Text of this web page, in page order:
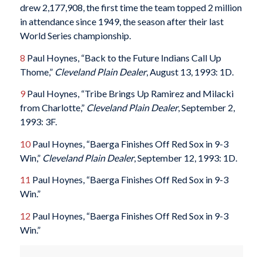
drew 2,177,908, the first time the team topped 2 million
in attendance since 1949, the season after their last
World Series championship.
8 Paul Hoynes, “Back to the Future Indians Call Up
Thome,” Cleveland Plain Dealer, August 13, 1993: 1D.
9Paul Hoynes, “Tribe Brings Up Ramirez and Milacki
from Charlotte,” Cleveland Plain Dealer, September 2,
1993: 3F.
10Paul Hoynes, “Baerga Finishes Off Red Sox in 9-3
Win,” Cleveland Plain Dealer, September 12, 1993: 1D.
11 Paul Hoynes, “Baerga Finishes Off Red Sox in 9-3
Win.”
12 Paul Hoynes, “Baerga Finishes Off Red Sox in 9-3
Win.”